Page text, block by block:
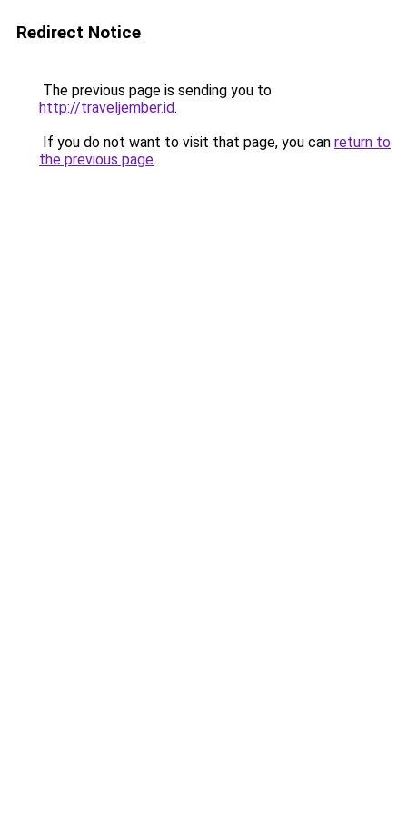
Redirect Notice
The previous page is sending you to
http://traveljember.id.
If you do not want to visit that page, you can return to
the previous page.